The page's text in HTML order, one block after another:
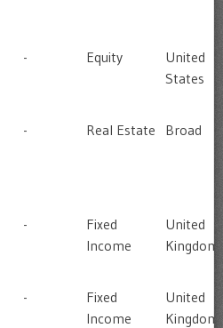
- Equity
United
States
- Real Estate Broad
-
Fixed
Income
United
Kingdom
-
Fixed
Income
United
Kingdom